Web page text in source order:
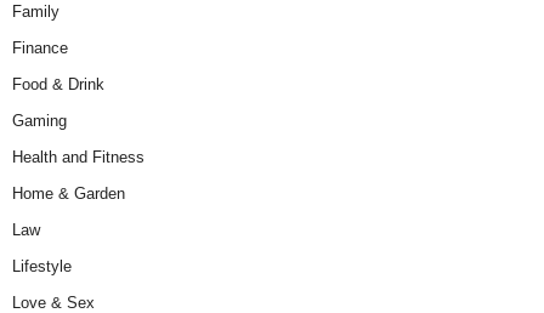
Family
Finance
Food & Drink
Gaming
Health and Fitness
Home & Garden
Law
Lifestyle
Love & Sex